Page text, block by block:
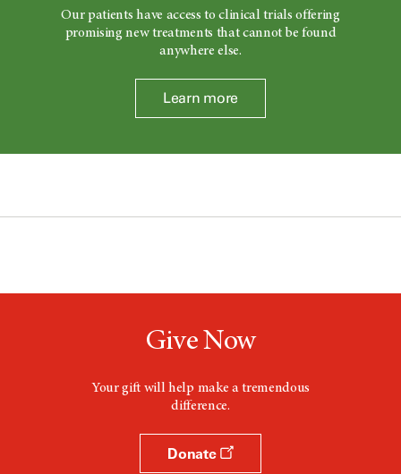
Our patients have access to clinical trials offering
promising new treatments that cannot be found
anywhere else.
Learn more
Give Now
Your gift will help make a tremendous
difference.
Donate